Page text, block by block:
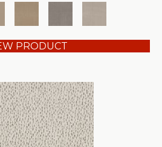
PRODUCT